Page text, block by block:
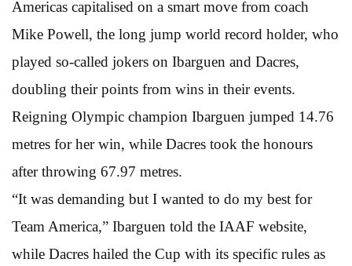
Americas capitalised on a smart move from coach
Mike Powell, the long jump world record holder, who
played so-called jokers on Ibarguen and Dacres,
doubling their points from wins in their events.
Reigning Olympic champion Ibarguen jumped 14.76
metres for her win, while Dacres took the honours
after throwing 67.97 metres.
“It was demanding but I wanted to do my best for
Team America,” Ibarguen told the IAAF website,
while Dacres hailed the Cup with its specific rules as